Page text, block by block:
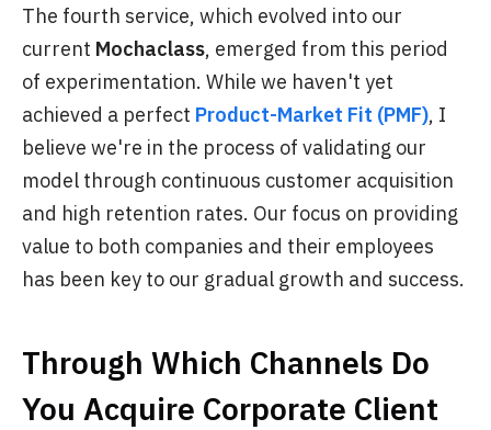
The fourth service, which evolved into our
current Mochaclass, emerged from this period
of experimentation. While we haven't yet
achieved a perfect Product-Market Fit (PMF), I
believe we're in the process of validating our
model through continuous customer acquisition
and high retention rates. Our focus on providing
value to both companies and their employees
has been key to our gradual growth and success.
Through Which Channels Do
You Acquire Corporate Client